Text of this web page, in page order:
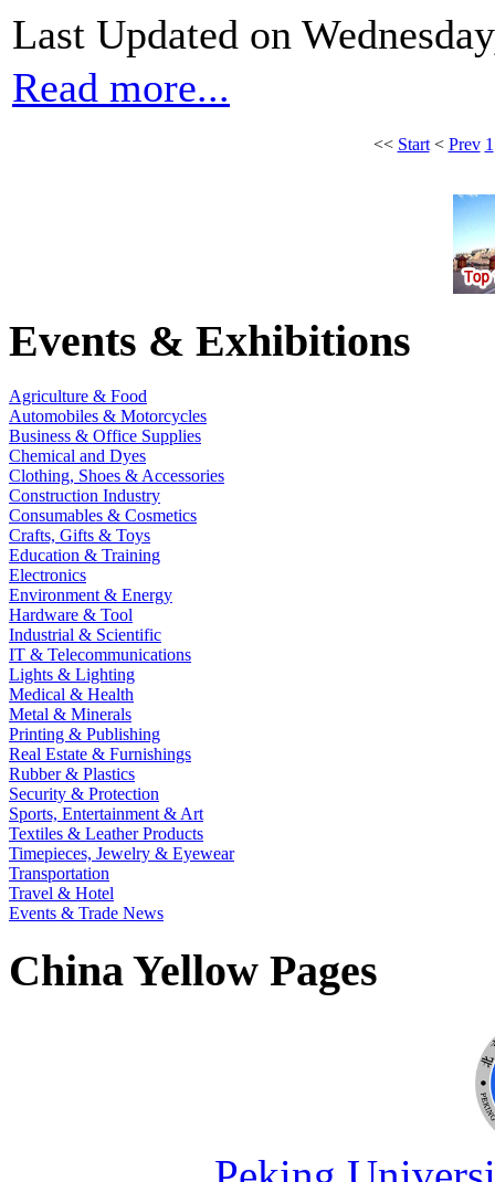
Last Updated on
Read more...
<< Start< Prev 1
Events & Exhibitions
Agriculture & Food
Automobiles & Motorcycles
Business & Office Supplies
Chemical and Dyes
Clothing, Shoes & Accessories
Construction Industry
Consumables & Cosmetics
Crafts, Gifts & Toys
Education & Training
Electronics
Environment & Energy
Hardware & Tool
Industrial & Scientific
IT & Telecommunications
Lights & Lighting
Medical & Health
Metal & Minerals
Printing & Publishing
Real Estate & Furnishings
Rubber & Plastics
Security & Protection
Sports, Entertainment & Art
Textiles & Leather Products
Timepieces, Jewelry & Eyewear
Transportation
Travel & Hotel
Events & Trade News
China Yellow Pages